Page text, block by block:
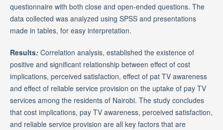
questionnaire with both close and open-ended questions. The
data collected was analyzed using SPSS and presentations
made in tables, for easy interpretation.
Results: Correlation analysis, established the existence of
positive and significant relationship between effect of cost
implications, perceived satisfaction, effect of pat TV awareness
and effect of reliable service provision on the uptake of pay TV
services among the residents of Nairobi. The study concludes
that cost implications, pay TV awareness, perceived satisfaction,
and reliable service provision are all key factors that are